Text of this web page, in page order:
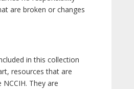
are broken or changes
in this collection
resources that are
They are